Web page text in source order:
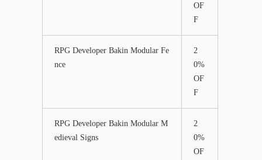
OF
F
RPG Developer Bakin Modular Fe
nce
2
0%
OF
F
RPG Developer Bakin Modular M
edieval Signs
2
0%
OF